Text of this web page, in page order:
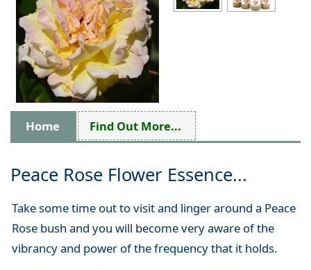
Home Find Out More...
Peace Rose Flower Essence...
Take some time out to visit and linger around a Peace
Rose bush and you will become very aware of the
vibrancy and power of the frequency that it holds.